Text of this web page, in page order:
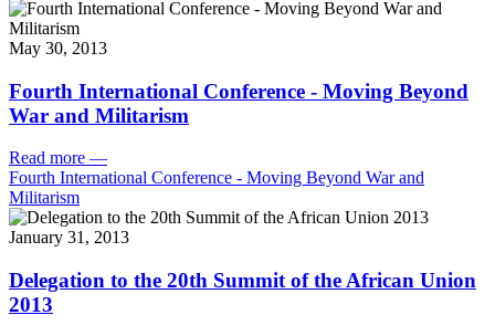
May 30, 2013
Fourth International Conference - Moving Beyond
War and Militarism
Read more —
Fourth International Conference - Moving Beyond War and
Militarism
January 31, 2013
Delegation to the 20th Summit of the African Union
2013